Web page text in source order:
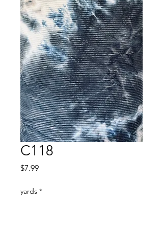
C118
$7.99Price
yards *